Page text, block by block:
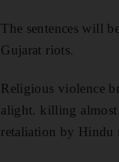
The sentences will
Gujarat riots.
Religious violence
alight. killing
retaliation by Hindu